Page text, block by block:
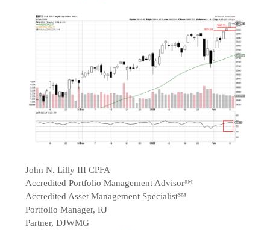
John N. Lilly III CPFA
Accredited Portfolio Management Advisor℠
Accredited Asset Management Specialist℠
Portfolio Manager, RJ
Partner, DJWMG